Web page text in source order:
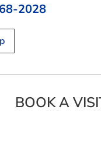
2028
BOOK A